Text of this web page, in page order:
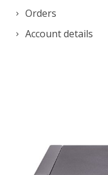
Orders
Account details